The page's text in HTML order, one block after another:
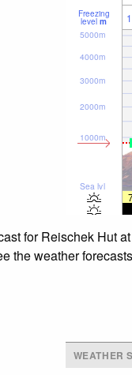
Freezing
level m
Sea lvl
1000m
2000m
3000m
4000m
5000m
for Reischek Hut
the weather
WEATHER